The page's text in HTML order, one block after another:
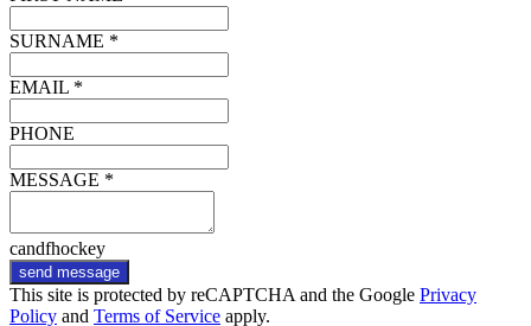
SURNAME *
EMAIL *
PHONE
MESSAGE *
candfhockey
send message
This site is protected by reCAPTCHA and the Google Privacy
Policy and Terms of Service apply.